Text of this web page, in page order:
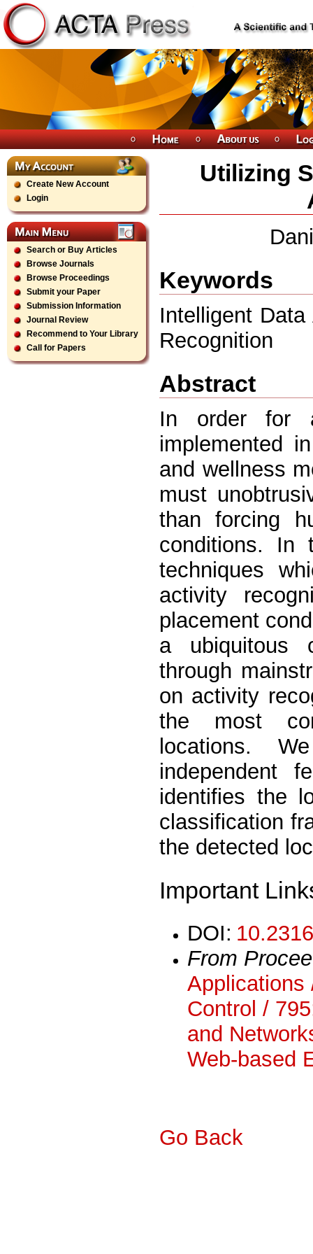
Create New Account
Login
Search or Buy Articles
Browse Journals
Browse Proceedings
Submit your Paper
Submission Information
Journal Review
Recommend to Your Library
Call for Papers
Utilizing
Keywords
Intelligent
Recognition
Abstract
In order for
implemented
and wellness
must
than forcing
conditions.
techniques
activity
placement
a ubiquitous
through
on activity
the most
locations.
independent
identifies the
classification
the detected
Important
DOI:
From
Applications
Control /
and
Web-based
Go Back